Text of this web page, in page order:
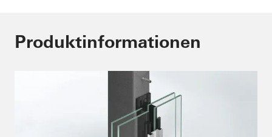
Produktinformationen